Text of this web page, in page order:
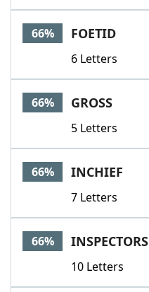
66% FOETID
6 Letters
66% GROSS
5 Letters
66% INCHIEF
7 Letters
66% INSPECTORS
10 Letters